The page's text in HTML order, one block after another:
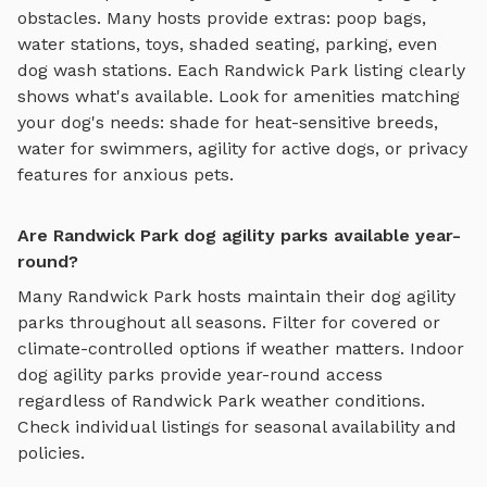
obstacles. Many hosts provide extras: poop bags,
water stations, toys, shaded seating, parking, even
dog wash stations. Each Randwick Park listing clearly
shows what's available. Look for amenities matching
your dog's needs: shade for heat-sensitive breeds,
water for swimmers, agility for active dogs, or privacy
features for anxious pets.
Are Randwick Park dog agility parks available year-
round?
Many Randwick Park hosts maintain their dog agility
parks throughout all seasons. Filter for covered or
climate-controlled options if weather matters. Indoor
dog agility parks provide year-round access
regardless of Randwick Park weather conditions.
Check individual listings for seasonal availability and
policies.